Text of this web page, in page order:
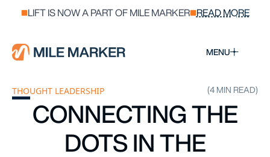
LIFT IS NOW A PART OF MILE MARKER READ MORE
MENU
THOUGHT LEADERSHIP (4 MIN READ)
CONNECTING THE
DOTS IN THE